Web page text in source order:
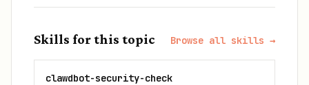
Skills for this topic Browse all skills →
clawdbot-security-check